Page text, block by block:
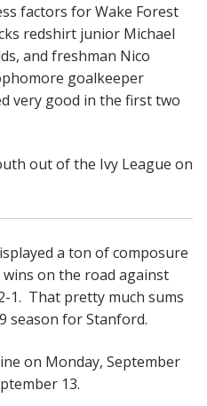
factors for Wake Forest
redshirt junior Michael
and freshman Nico
goalkeeper
very good in the first two
out of the Ivy League on
a ton of composure
on the road against
1. That pretty much sums
season for Stanford.
on Monday, September
13.